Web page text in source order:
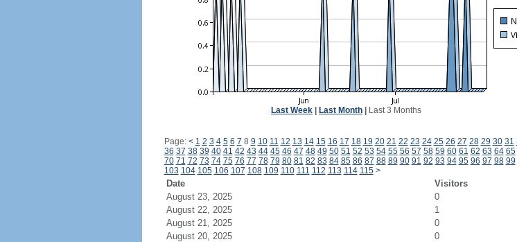
Last Week Last Month Last 3 Months
Page: < 1 2 3 4 5 6 7 8 9 10 11 12 13 14 15 16 17 18 19 20 21 22 23 24 25 26 27 28 29 30 31
36 37 38 39 40 41 42 43 44 45 46 47 48 49 50 51 52 53 54 55 56 57 58 59 60 61 62 63 64 65
70 71 72 73 74 75 76 77 78 79 80 81 82 83 84 85 86 87 88 89 90 91 92 93 94 95 96 97 98 99
103 104 105 106 107 108 109 110 111 112 113 114 115 >
Date Visitors
August 23, 2025
0
August 22, 2025
1
August 21, 2025
0
August 20, 2025
0